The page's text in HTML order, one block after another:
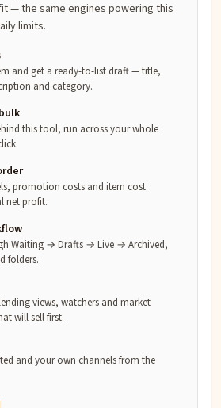
— the same engines powering this
limits.
and get a ready-to-list draft — title,
and category.
this tool, run across your whole
promotion costs and item cost
net profit.
Waiting → Drafts → Live → Archived,
folders.
views, watchers and market
will sell first.
and your own channels from the